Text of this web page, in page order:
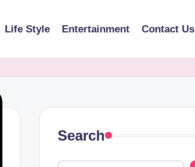
Life Style Entertainment Contact Us
Search